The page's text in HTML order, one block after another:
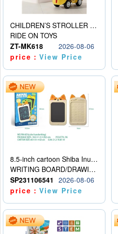
CHILDREN’S STROLLER WITH LIGHTS, MUSIC, AND ACCESSORIES
RIDE ON TOYS
ZT-MK618
2026-08-06
price：View Price
8.5-inch cartoon Shiba Inu LCD drawing board
WRITING BOARD/DRAWING BOARD
SP231106541
2026-08-06
price：View Price